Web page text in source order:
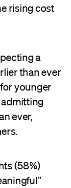
rising cost
a
than ever
younger
admitting
ever,
(58%)